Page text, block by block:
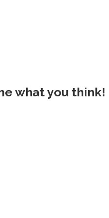
what you think!